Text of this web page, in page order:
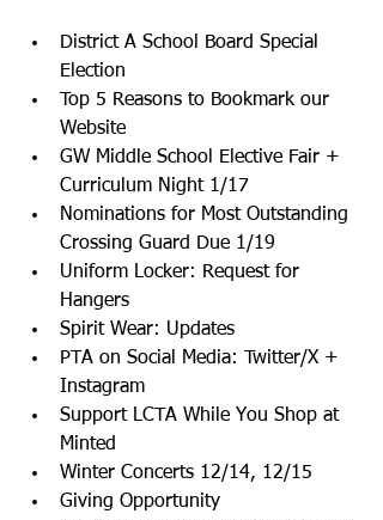
District A School Board Special
Election
Top 5 Reasons to Bookmark our
Website
GW Middle School Elective Fair +
Curriculum Night 1/17
Nominations for Most Outstanding
Crossing Guard Due 1/19
Uniform Locker: Request for
Hangers
Spirit Wear: Updates
PTA on Social Media: Twitter/X +
Instagram
Support LCTA While You Shop at
Minted
Winter Concerts 12/14, 12/15
Giving Opportunity